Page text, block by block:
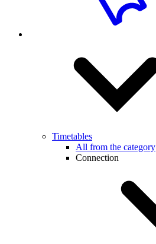
Timetables
All from the category
Connection